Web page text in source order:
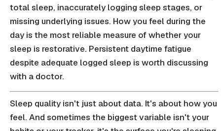
total sleep, inaccurately logging sleep stages, or
missing underlying issues. How you feel during the
day is the most reliable measure of whether your
sleep is restorative. Persistent daytime fatigue
despite adequate logged sleep is worth discussing
with a doctor.
Sleep quality isn't just about data. It's about how you
feel. And sometimes the biggest variable isn't your